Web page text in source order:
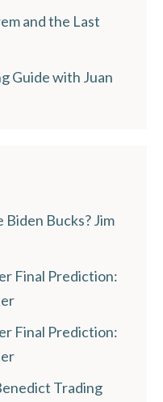
and the Last
Guide with Juan
Biden Bucks? Jim
Final Prediction:
Final Prediction:
Trading